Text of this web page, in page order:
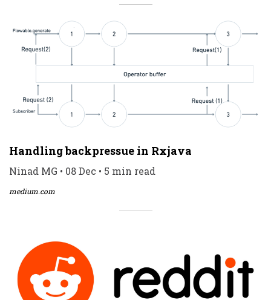
Handling backpressue in Rxjava
Ninad MG • 08 Dec • 5 min read
medium.com